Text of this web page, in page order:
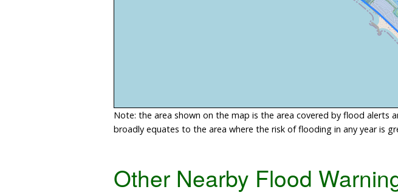
Note: the area shown on the map is the area covered by flood alerts
broadly equates to the area where the risk of flooding in any year is
Other Nearby Flood